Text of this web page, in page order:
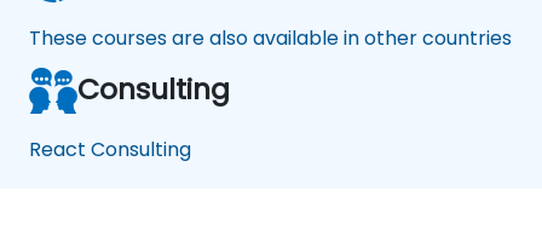
These courses are also available in other countries
Consulting
React Consulting